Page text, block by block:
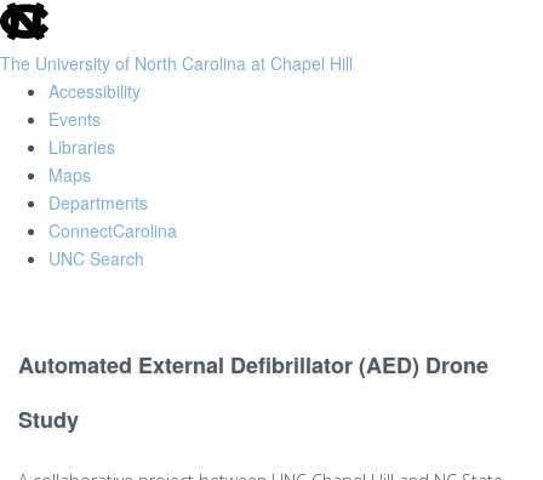
skip
to
the
global
utility
The University of North Carolina at Chapel Hill
Accessibility
Events
Libraries
Maps
Departments
ConnectCarolina
UNC Search
mainAutomated External Defibrillator (AED) Drone
Study